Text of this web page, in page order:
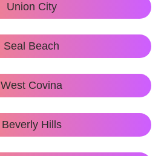
Union City
Seal Beach
West Covina
Beverly Hills